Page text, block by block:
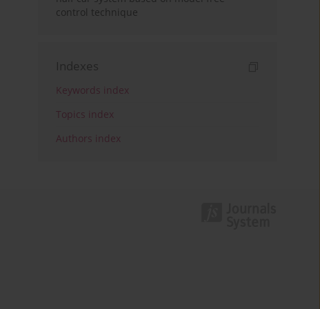
control technique
Indexes
Keywords index
Topics index
Authors index